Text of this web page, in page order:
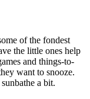
of the fondest
the little ones help
and things-to-
want to snooze.
a bit.